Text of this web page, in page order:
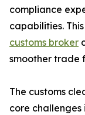
compliance
capabilities.
customs broker
smoother trade
The customs
core